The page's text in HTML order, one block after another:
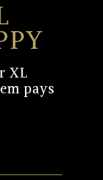
XL
pays